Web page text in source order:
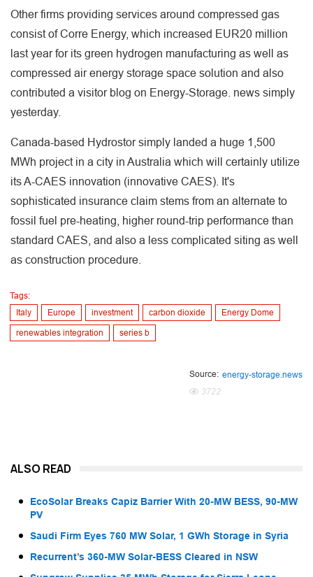
Other firms providing services around compressed gas
consist of Corre Energy, which increased EUR20 million
last year for its green hydrogen manufacturing as well as
compressed air energy storage space solution and also
contributed a visitor blog on Energy-Storage. news simply
yesterday.
Canada-based Hydrostor simply landed a huge 1,500
MWh project in a city in Australia which will certainly utilize
its A-CAES innovation (innovative CAES). It's
sophisticated insurance claim stems from an alternate to
fossil fuel pre-heating, higher round-trip performance than
standard CAES, and also a less complicated siting as well
as construction procedure.
Tags:
Italy
Europe investment carbon dioxide Energy Dome
renewables integration series b
Source: energy-storage.news
3722
ALSO READ
EcoSolar Breaks Capiz Barrier With 20-MW BESS, 90-MW
PV
Saudi Firm Eyes 760 MW Solar, 1 GWh Storage in Syria
Recurrent’s 360-MW Solar-BESS Cleared in NSW